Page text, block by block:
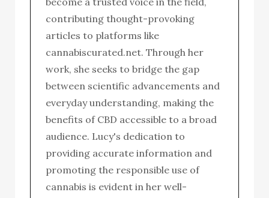
contributing thought-provoking
articles to platforms like
cannabiscurated.net. Through her
work, she seeks to bridge the gap
between scientific advancements and
everyday understanding, making the
benefits of CBD accessible to a broad
audience. Lucy's dedication to
providing accurate information and
promoting the responsible use of
cannabis is evident in her well-